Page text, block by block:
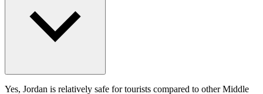
Yes, Jordan is relatively safe for tourists compared to other Middle